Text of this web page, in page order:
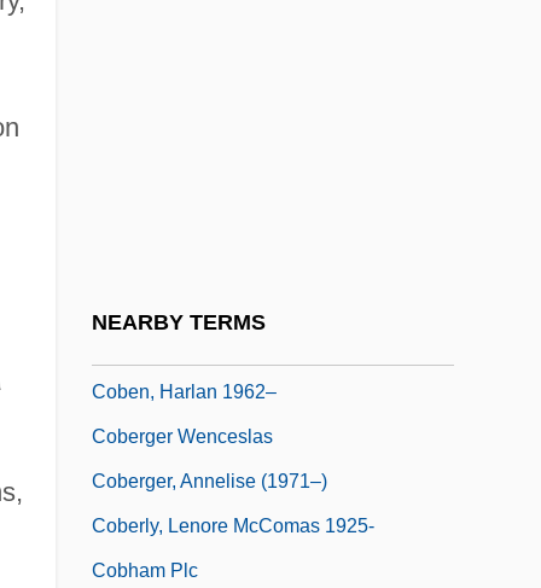
NEARBY TERMS
Coben, Harlan 1962–
Coberger Wenceslas
Coberger, Annelise (1971–)
Coberly, Lenore McComas 1925-
Cobham Plc